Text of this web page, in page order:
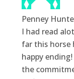
Penney
I had read
far this horse
happy
the